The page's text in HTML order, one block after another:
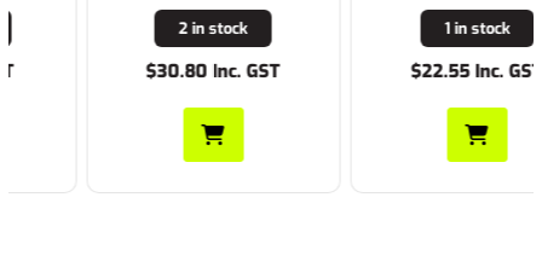
$30.80 Inc. GST $22.55 Inc. GST